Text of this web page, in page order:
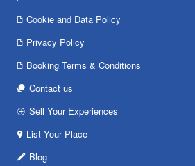
Cookie and Data Policy
Privacy Policy
Booking Terms & Conditions
Contact us
Sell Your Experiences
List Your Place
Blog